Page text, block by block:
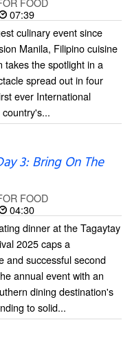
07:39
culinary event since
Manila, Filipino cuisine
takes the spotlight in a
spread out in four
ever International
3: Bring On The
FOOD
04:30
dinner at the Tagaytay
2025 caps a
and successful second
annual event with an
dining destination's
to solid...